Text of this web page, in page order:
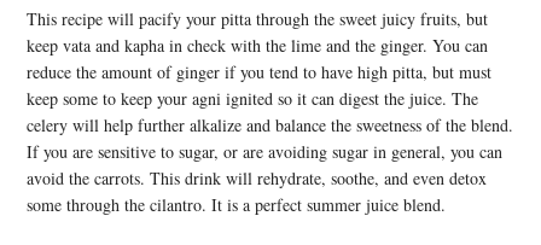
This recipe will pacify your pitta through the sweet juicy fruits, but
keep vata and kapha in check with the lime and the ginger. You can
reduce the amount of ginger if you tend to have high pitta, but must
keep some to keep your agni ignited so it can digest the juice. The
celery will help further alkalize and balance the sweetness of the blend.
If you are sensitive to sugar, or are avoiding sugar in general, you can
avoid the carrots. This drink will rehydrate, soothe, and even detox
some through the cilantro. It is a perfect summer juice blend.